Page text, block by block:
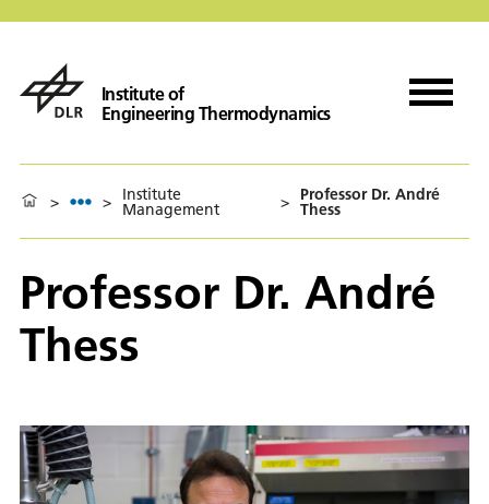
Institute of
Engineering Thermodynamics
> > Institute
Management > Professor Dr. André
Thess
Professor Dr. André
Thess